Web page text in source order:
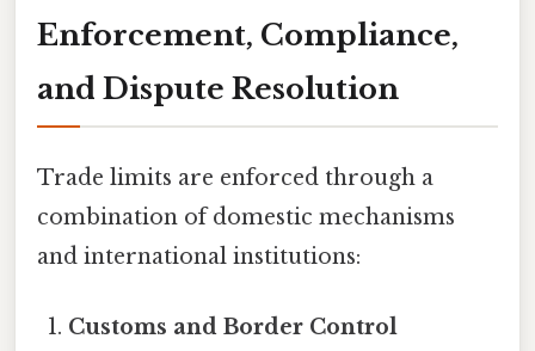
Enforcement, Compliance,
and Dispute Resolution
Trade limits are enforced through a
combination of domestic mechanisms
and international institutions:
Customs and Border Control